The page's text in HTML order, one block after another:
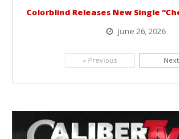
Colorblind Releases New Single
June 26, 2026
« Previous